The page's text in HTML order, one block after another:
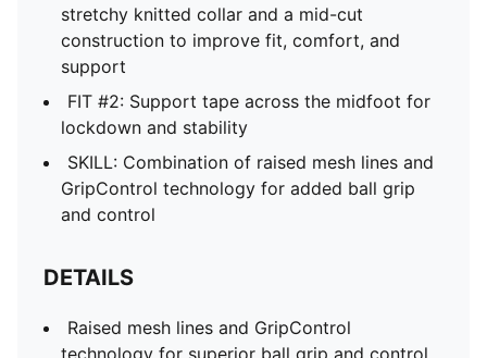
stretchy knitted collar and a mid-cut
construction to improve fit, comfort, and
support
FIT #2: Support tape across the midfoot for
lockdown and stability
SKILL: Combination of raised mesh lines and
GripControl technology for added ball grip
and control
DETAILS
Raised mesh lines and GripControl
technology for superior ball grip and control